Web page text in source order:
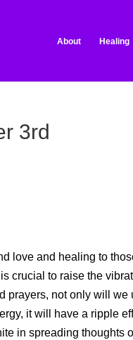
About Healing
3rd
love and healing to
crucial to raise the
prayers, not only will
it will have a ripple
in spreading thoughts